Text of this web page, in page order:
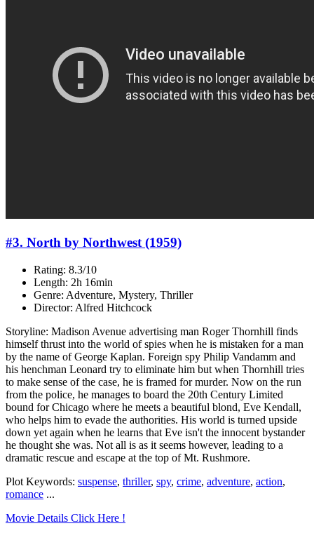
#3. North by Northwest (1959)
Rating: 8.3/10
Length: 2h 16min
Genre: Adventure, Mystery, Thriller
Director: Alfred Hitchcock
Storyline: Madison Avenue advertising man Roger Thornhill finds
himself thrust into the world of spies when he is mistaken for a man
by the name of George Kaplan. Foreign spy Philip Vandamm and
his henchman Leonard try to eliminate him but when Thornhill tries
to make sense of the case, he is framed for murder. Now on the run
from the police, he manages to board the 20th Century Limited
bound for Chicago where he meets a beautiful blond, Eve Kendall,
who helps him to evade the authorities. His world is turned upside
down yet again when he learns that Eve isn't the innocent bystander
he thought she was. Not all is as it seems however, leading to a
dramatic rescue and escape at the top of Mt. Rushmore.
Plot Keywords: suspense, thriller, spy, crime, adventure, action,
romance ...
Movie Details Click Here !